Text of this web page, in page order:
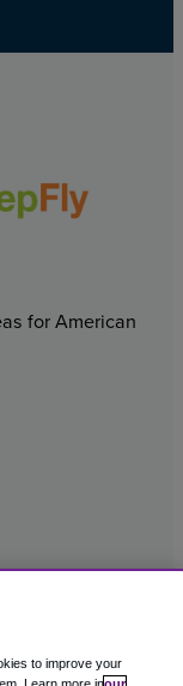
for American
LLC. All Rights
to improve your